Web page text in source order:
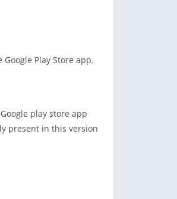
Play Store app.
play store app
present in this version